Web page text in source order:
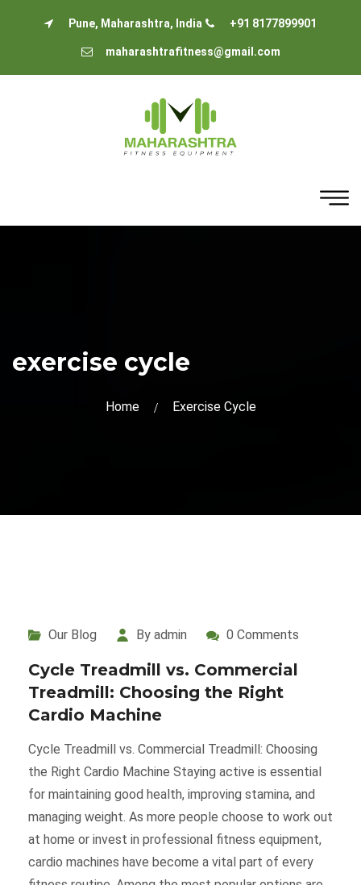
Pune, Maharashtra, India +91 8177899901
maharashtrafitness@gmail.com
exercise cycle
Home Exercise Cycle
Our Blog By admin 0 Comments
Cycle Treadmill vs. Commercial
Treadmill: Choosing the Right
Cardio Machine
Cycle Treadmill vs. Commercial Treadmill: Choosing
the Right Cardio Machine Staying active is essential
for maintaining good health, improving stamina, and
managing weight. As more people choose to work out
at home or invest in professional fitness equipment,
cardio machines have become a vital part of every